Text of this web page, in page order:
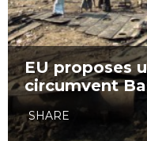
EU proposes
circumvent
SHARE